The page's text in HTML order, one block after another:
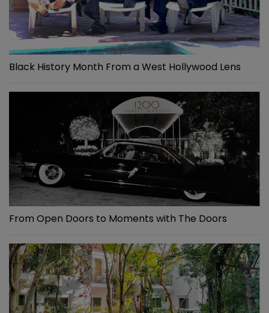
Black History Month From a West Hollywood Lens
From Open Doors to Moments with The Doors